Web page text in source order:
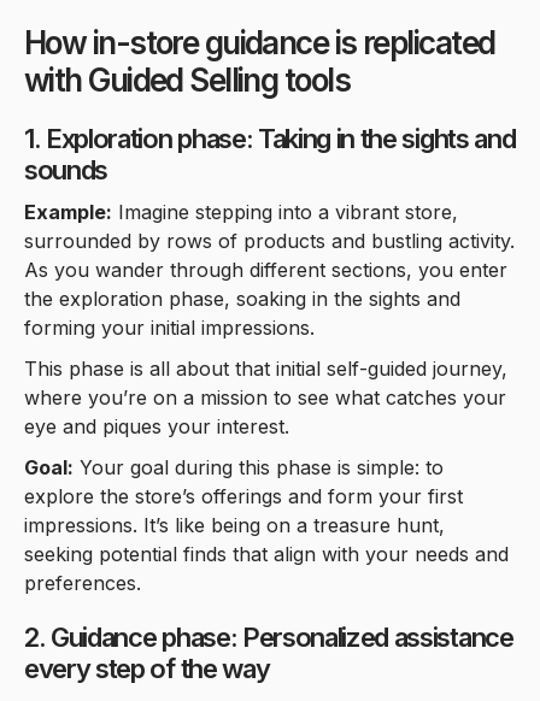
How in-store guidance is replicated
with Guided Selling tools
1. Exploration phase: Taking in the sights and
sounds
Example: Imagine stepping into a vibrant store,
surrounded by rows of products and bustling activity.
As you wander through different sections, you enter
the exploration phase, soaking in the sights and
forming your initial impressions.
This phase is all about that initial self-guided journey,
where you’re on a mission to see what catches your
eye and piques your interest.
Goal: Your goal during this phase is simple: to
explore the store’s offerings and form your first
impressions. It’s like being on a treasure hunt,
seeking potential finds that align with your needs and
preferences.
2. Guidance phase: Personalized assistance
every step of the way